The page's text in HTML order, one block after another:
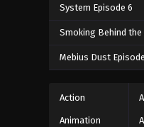
System Episode 6
Smoking Behind the
Mebius Dust
Action
Animation